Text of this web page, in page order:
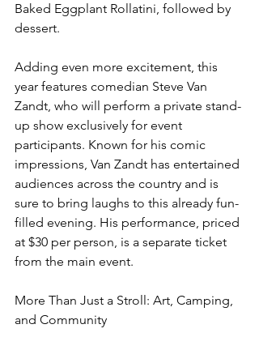
Baked Eggplant Rollatini, followed by
dessert.
Adding even more excitement, this
year features comedian Steve Van
Zandt, who will perform a private stand-
up show exclusively for event
participants. Known for his comic
impressions, Van Zandt has entertained
audiences across the country and is
sure to bring laughs to this already fun-
filled evening. His performance, priced
at $30 per person, is a separate ticket
from the main event.
More Than Just a Stroll: Art, Camping,
and Community